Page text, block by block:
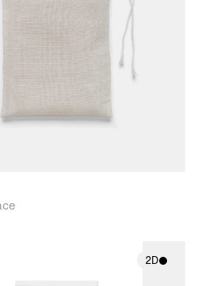
materials and lighting.
2D